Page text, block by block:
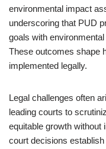
environmental impact
underscoring that PUD
goals with
These outcomes shape
implemented legally.
Legal challenges often
leading courts to
equitable growth without
court decisions